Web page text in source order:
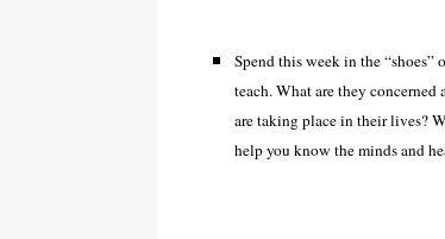
Spend this week in the “shoes”
teach. What are they
are taking place in their lives?
help you know the minds and